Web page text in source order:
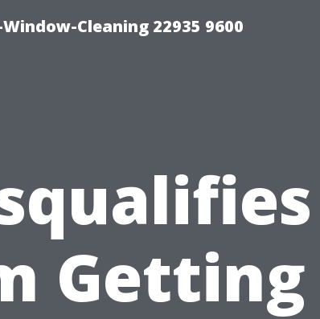
Cleaning 22935 9600
Getting